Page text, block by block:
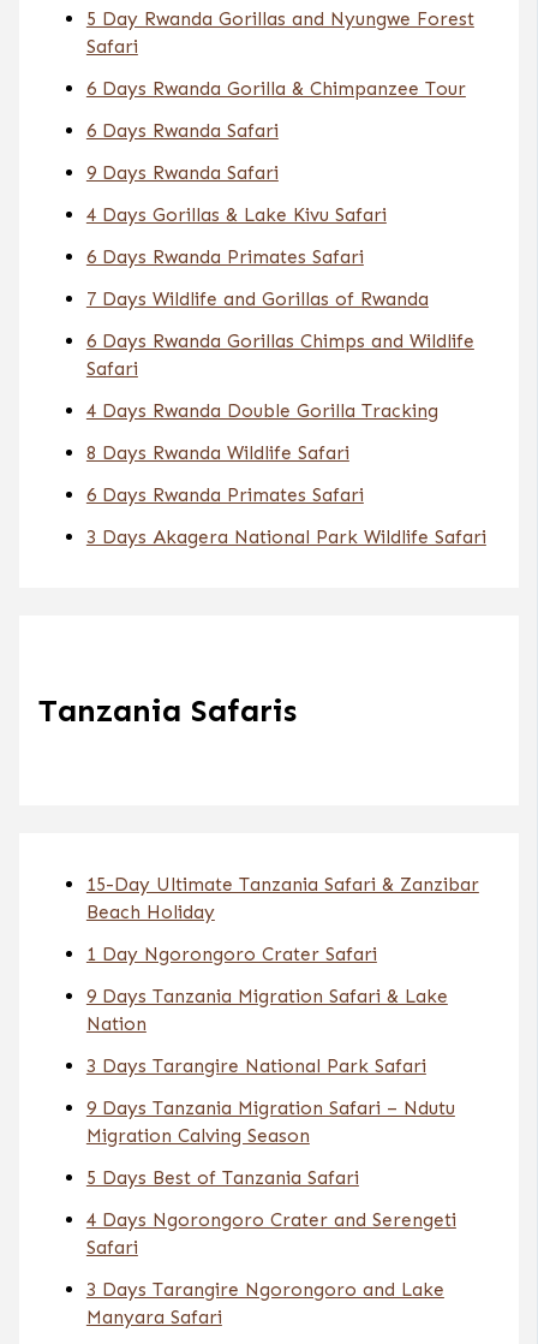
5 Day Rwanda Gorillas and Nyungwe Forest
Safari
6 Days Rwanda Gorilla & Chimpanzee Tour
6 Days Rwanda Safari
9 Days Rwanda Safari
4 Days Gorillas & Lake Kivu Safari
6 Days Rwanda Primates Safari
7 Days Wildlife and Gorillas of Rwanda
6 Days Rwanda Gorillas Chimps and Wildlife
Safari
4 Days Rwanda Double Gorilla Tracking
8 Days Rwanda Wildlife Safari
6 Days Rwanda Primates Safari
3 Days Akagera National Park Wildlife Safari
Tanzania Safaris
15-Day Ultimate Tanzania Safari & Zanzibar
Beach Holiday
1 Day Ngorongoro Crater Safari
9 Days Tanzania Migration Safari & Lake
Nation
3 Days Tarangire National Park Safari
9 Days Tanzania Migration Safari – Ndutu
Migration Calving Season
5 Days Best of Tanzania Safari
4 Days Ngorongoro Crater and Serengeti
Safari
3 Days Tarangire Ngorongoro and Lake
Manyara Safari